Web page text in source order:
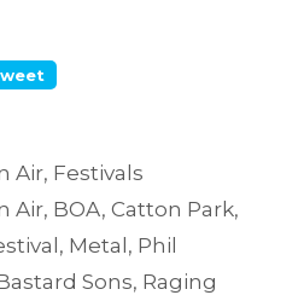
Air, Festivals
Air, BOA,Catton Park,
, Metal, Phil
Sons, Raging